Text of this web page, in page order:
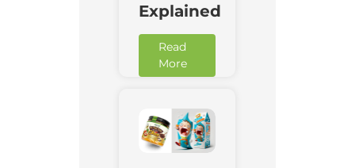
Explained
Read
More